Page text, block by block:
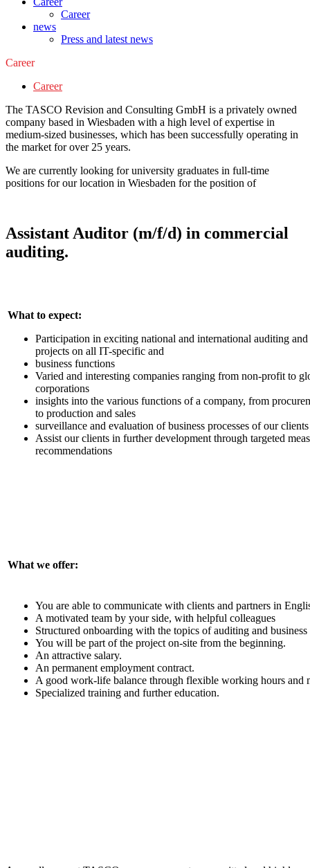
Career
news
Press and latest news
Career
Career
The TASCO Revision and Consulting GmbH is a privately owned
company based in Wiesbaden with a high level of expertise in
medium-sized businesses, which has been successfully operating in
the market for over 25 years.
We are currently looking for university graduates in full-time
positions for our location in Wiesbaden for the position of
Assistant Auditor (m/f/d) in commercial
auditing.
What to expect:
Participation in exciting national and international auditing
projects on all IT-specific and
business functions
Varied and interesting companies ranging from non-profit to
corporations
insights into the various functions of a company, from
to production and sales
surveillance and evaluation of business processes of our clients
Assist our clients in further development through targeted
recommendations
What we offer:
You are able to communicate with clients and partners in
A motivated team by your side, with helpful colleagues
Structured onboarding with the topics of auditing and business
You will be part of the project on-site from the beginning.
An attractive salary.
An permanent employment contract.
A good work-life balance through flexible working hours and
Specialized training and further education.